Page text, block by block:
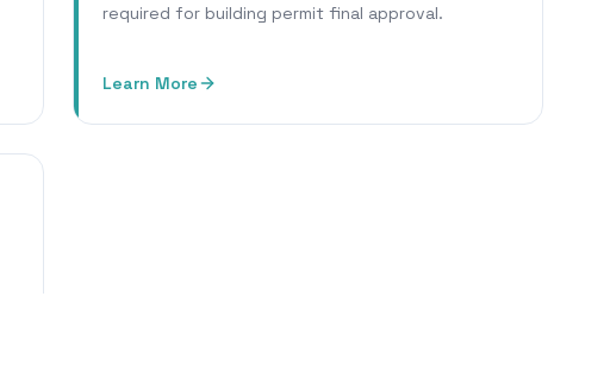
required for building permit final approval.
Learn More